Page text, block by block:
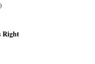
Right